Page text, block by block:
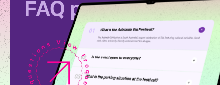
FAQ page.